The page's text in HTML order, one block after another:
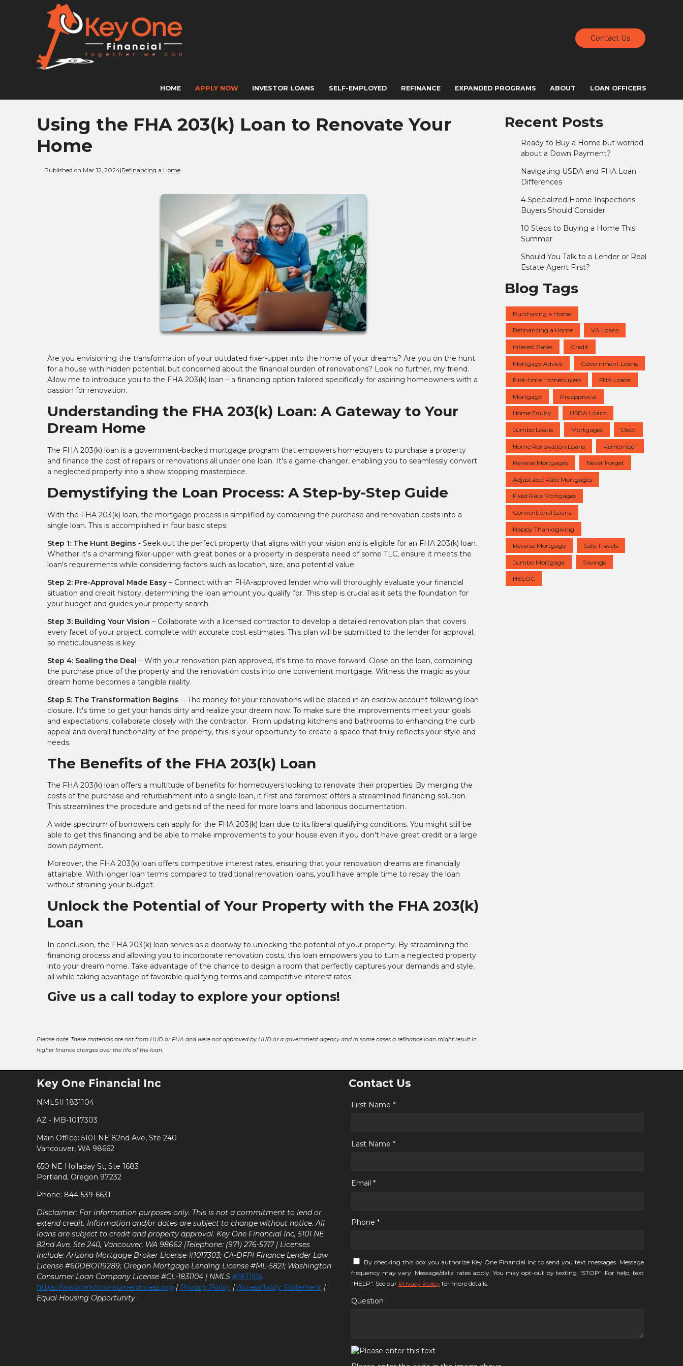
Contact Us
HOME APPLY NOW INVESTOR LOANS SELF-EMPLOYED REFINANCE EXPANDED PROGRAMS ABOUT LOAN OFFICERS
Using the FHA 203(k) Loan to Renovate Your
Home
Published on Mar 12, 2024|Refinancing a Home
Are you envisioning the transformation of your outdated fixer-upper into the home of your dreams? Are you on the hunt
for a house with hidden potential, but concerned about the financial burden of renovations? Look no further, my friend.
Allow me to introduce you to the FHA 203(k) loan – a financing option tailored specifically for aspiring homeowners with a
passion for renovation.
Understanding the FHA 203(k) Loan: A Gateway to Your
Dream Home
The FHA 203(k) loan is a government-backed mortgage program that empowers homebuyers to purchase a property
and finance the cost of repairs or renovations all under one loan. It's a game-changer, enabling you to seamlessly convert
a neglected property into a show stopping masterpiece.
Demystifying the Loan Process: A Step-by-Step Guide
With the FHA 203(k) loan, the mortgage process is simplified by combining the purchase and renovation costs into a
single loan. This is accomplished in four basic steps:
Step 1: The Hunt Begins - Seek out the perfect property that aligns with your vision and is eligible for an FHA 203(k) loan.
Whether it's a charming fixer-upper with great bones or a property in desperate need of some TLC, ensure it meets the
loan's requirements while considering factors such as location, size, and potential value.
Step 2: Pre-Approval Made Easy – Connect with an FHA-approved lender who will thoroughly evaluate your financial
situation and credit history, determining the loan amount you qualify for. This step is crucial as it sets the foundation for
your budget and guides your property search.
Step 3: Building Your Vision – Collaborate with a licensed contractor to develop a detailed renovation plan that covers
every facet of your project, complete with accurate cost estimates. This plan will be submitted to the lender for approval,
so meticulousness is key.
Step 4: Sealing the Deal – With your renovation plan approved, it's time to move forward. Close on the loan, combining
the purchase price of the property and the renovation costs into one convenient mortgage. Witness the magic as your
dream home becomes a tangible reality.
Step 5: The Transformation Begins -- The money for your renovations will be placed in an escrow account following loan
closure. It's time to get your hands dirty and realize your dream now. To make sure the improvements meet your goals
and expectations, collaborate closely with the contractor. From updating kitchens and bathrooms to enhancing the curb
appeal and overall functionality of the property, this is your opportunity to create a space that truly reflects your style and
needs.
The Benefits of the FHA 203(k) Loan
The FHA 203(k) loan offers a multitude of benefits for homebuyers looking to renovate their properties. By merging the
costs of the purchase and refurbishment into a single loan, it first and foremost offers a streamlined financing solution.
This streamlines the procedure and gets rid of the need for more loans and laborious documentation.
A wide spectrum of borrowers can apply for the FHA 203(k) loan due to its liberal qualifying conditions. You might still be
able to get this financing and be able to make improvements to your house even if you don't have great credit or a large
down payment.
Moreover, the FHA 203(k) loan offers competitive interest rates, ensuring that your renovation dreams are financially
attainable. With longer loan terms compared to traditional renovation loans, you'll have ample time to repay the loan
without straining your budget.
Unlock the Potential of Your Property with the FHA 203(k)
Loan
In conclusion, the FHA 203(k) loan serves as a doorway to unlocking the potential of your property. By streamlining the
financing process and allowing you to incorporate renovation costs, this loan empowers you to turn a neglected property
into your dream home. Take advantage of the chance to design a room that perfectly captures your demands and style,
all while taking advantage of favorable qualifying terms and competitive interest rates.
Give us a call today to explore your options!
Please note: These materials are not from HUD or FHA and were not approved by HUD or a government agency and in some cases a refinance loan might result in
higher finance charges over the life of the loan.
Recent Posts
Ready to Buy a Home but worried
about a Down Payment?
Navigating USDA and FHA Loan
Differences
4 Specialized Home Inspections
Buyers Should Consider
10 Steps to Buying a Home This
Summer
Should You Talk to a Lender or Real
Estate Agent First?
Blog Tags
Purchasing a Home
Refinancing a Home VA Loans
Interest Rates Credit
Mortgage Advice Government Loans
First-time Homebuyers FHA Loans
Mortgage Preapproval
Home Equity USDA Loans
Jumbo Loans Mortgages Debt
Home Renovation Loans Remember
Reverse Mortgages Never Forget
Adjustable Rate Mortgages
Fixed Rate Mortgages
Conventional Loans
Happy Thanksgiving
Reverse Mortgage Safe Travels
Jumbo Mortgage Savings
HELOC
Key One Financial Inc
NMLS# 1831104
AZ - MB-1017303
Main Office: 5101 NE 82nd Ave, Ste 240
Vancouver, WA 98662
650 NE Holladay St, Ste 1683
Portland, Oregon 97232
Phone: 844-539-6631
Disclaimer: For information purposes only. This is not a commitment to lend or
extend credit. Information and/or dates are subject to change without notice. All
loans are subject to credit and property approval. Key One Financial Inc, 5101 NE
82nd Ave, Ste 240, Vancouver, WA 98662 |Telephone: (971) 276-5717 | Licenses
include: Arizona Mortgage Broker License #1017303; CA-DFPI Finance Lender Law
License #60DBO119289; Oregon Mortgage Lending License #ML-5821; Washington
Consumer Loan Company License #CL-1831104 | NMLS #1831104
https://www.nmlsconsumeraccess.org | Privacy Policy |Accessibility Statement |
Equal Housing Opportunity
Contact Us
First Name *
Last Name *
Email *
Phone *
By checking this box you authorize Key One Financial Inc to send you text messages. Message
frequency may vary. Message/data rates apply. You may opt-out by texting "STOP". For help, text
"HELP". See our Privacy Policy for more details.
Question